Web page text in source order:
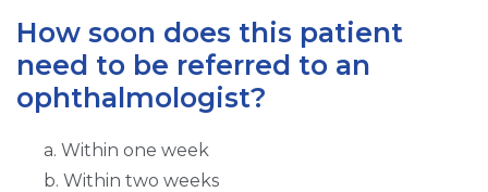
How soon does this patient
need to be referred to an
ophthalmologist?
a. Within one week
b. Within two weeks